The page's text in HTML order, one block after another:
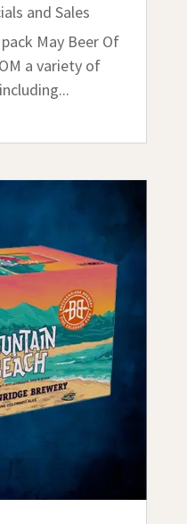
and Sales
May Beer Of
a variety of